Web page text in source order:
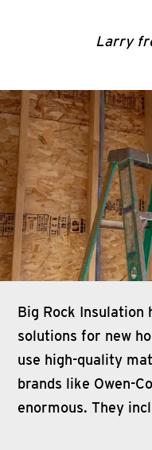
Larry
Big Rock Insulation
solutions for new
use high-quality
brands like Owen-
enormous. They